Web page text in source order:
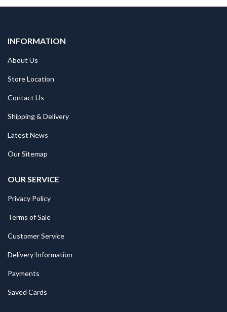
INFORMATION
About Us
Store Location
Contact Us
Shipping & Delivery
Latest News
Our Sitemap
OUR SERVICE
Privacy Policy
Terms of Sale
Customer Service
Delivery Information
Payments
Saved Cards